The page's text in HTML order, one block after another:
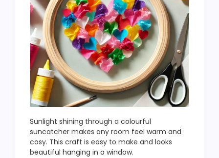
Sunlight shining through a colourful
suncatcher makes any room feel warm and
cosy. This craft is easy to make and looks
beautiful hanging in a window.